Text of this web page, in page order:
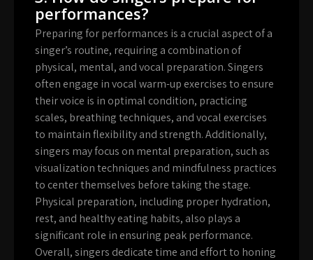
performances?
Preparing for performances is a crucial aspect of a
singer’s routine, requiring a combination of
physical, mental, and vocal preparation. Singers
often engage in vocal warm-up exercises to ensure
their voice is in optimal condition, practicing
scales, breathing techniques, and vocal exercises
to maintain flexibility and strength. Additionally,
singers may focus on mental preparation, such as
visualization techniques and mindfulness practices
to center themselves before taking the stage.
Physical preparation, including proper hydration,
rest, and healthy eating habits, also plays a
significant role in ensuring peak performance.
Overall, singers dedicate time and effort to honing